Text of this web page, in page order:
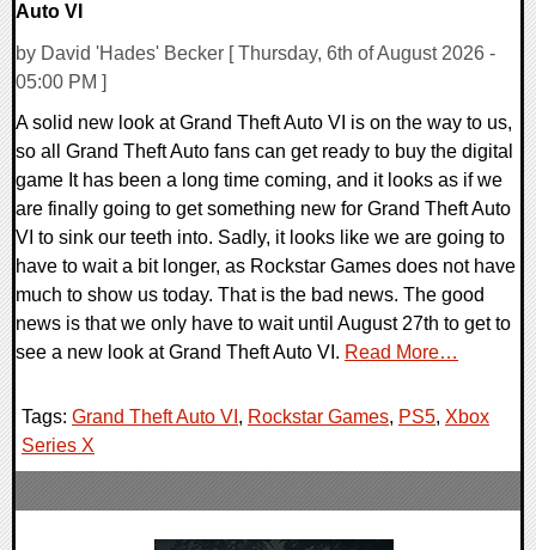
Auto VI
by David 'Hades' Becker [ Thursday, 6th of August 2026 -
05:00 PM ]
A solid new look at Grand Theft Auto VI is on the way to us,
so all Grand Theft Auto fans can get ready to buy the digital
game It has been a long time coming, and it looks as if we
are finally going to get something new for Grand Theft Auto
VI to sink our teeth into. Sadly, it looks like we are going to
have to wait a bit longer, as Rockstar Games does not have
much to show us today. That is the bad news. The good
news is that we only have to wait until August 27th to get to
see a new look at Grand Theft Auto VI. Read More…
Tags: Grand Theft Auto VI , Rockstar Games, PS5, Xbox
Series X